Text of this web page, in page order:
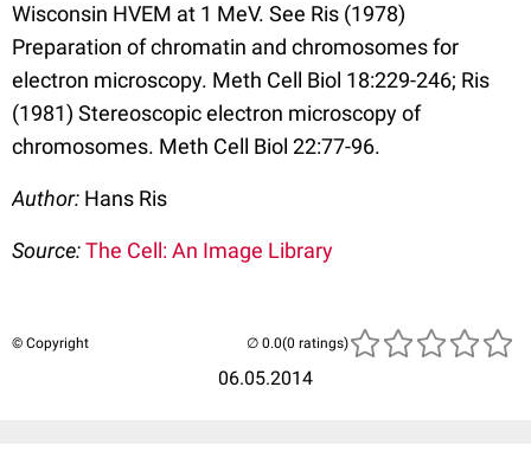
Wisconsin HVEM at 1 MeV. See Ris (1978)
Preparation of chromatin and chromosomes for
electron microscopy. Meth Cell Biol 18:229-246; Ris
(1981) Stereoscopic electron microscopy of
chromosomes. Meth Cell Biol 22:77-96.
Author: Hans Ris
Source:The Cell: An Image Library
© Copyright
06.05.2014
(0 ratings)